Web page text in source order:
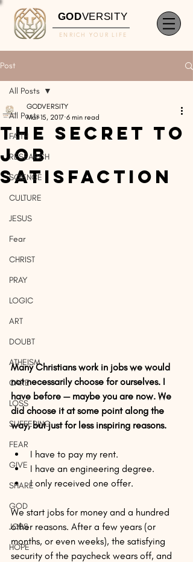
GODVERSITY
ENRICH YOUR LIFE
Post
All Posts
FAITH
RESEARCH
SCIENCE
CULTURE
JESUS
Fear
CHRIST
PRAY
LOGIC
ART
DOUBT
ATHEISM
CARE
LOSS
SUFFERING
FEAR
GIVE
SHARE
GOD
JOBS
HOPE
All Posts
The Secret to
Job
Satisfaction
GODVERSITY
Mar 15, 2017 6 min read
Many Christians work in jobs we would
not necessarily choose for ourselves. I
have before — maybe you are now. We
did choose it at some point along the
way, but just for less inspiring reasons.
I have to pay my rent.
I have an engineering degree.
I only received one offer.
We start jobs for money and a hundred
other reasons. After a few years (or
months, or even weeks), the satisfying
security of the paycheck wears off, and